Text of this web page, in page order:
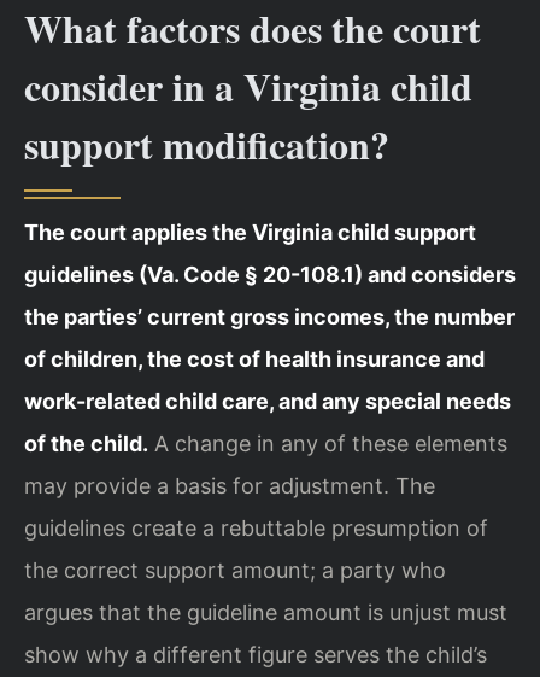
What factors does the court
consider in a Virginia child
support modification?
The court applies the Virginia child support
guidelines (Va. Code § 20-108.1) and considers
the parties’ current gross incomes, the number
of children, the cost of health insurance and
work-related child care, and any special needs
of the child. A change in any of these elements
may provide a basis for adjustment. The
guidelines create a rebuttable presumption of
the correct support amount; a party who
argues that the guideline amount is unjust must
show why a different figure serves the child’s